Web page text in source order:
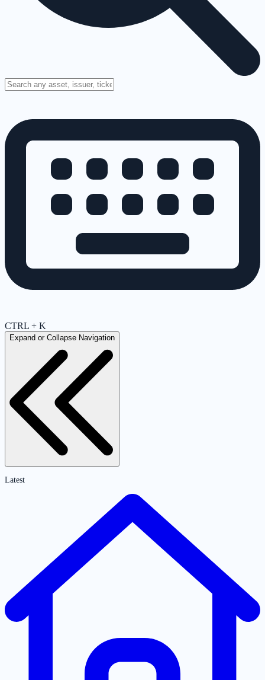
CTRL + K
Expand or Collapse Navigation
Latest